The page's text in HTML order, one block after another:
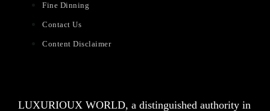
Fine Dinning
Contact Us
Content Disclaimer
LUXURIOUX WORLD, a distinguished authority in